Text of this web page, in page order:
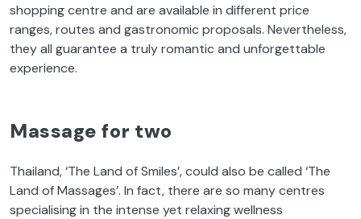
shopping centre and are available in different price
ranges, routes and gastronomic proposals. Nevertheless,
they all guarantee a truly romantic and unforgettable
experience.
Massage for two
Thailand, ‘The Land of Smiles’, could also be called ‘The
Land of Massages’. In fact, there are so many centres
specialising in the intense yet relaxing wellness